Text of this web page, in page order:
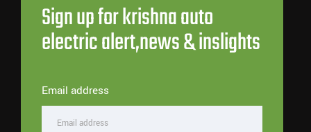
Sign up for krishna auto
electric alert,news & inslights
Email address